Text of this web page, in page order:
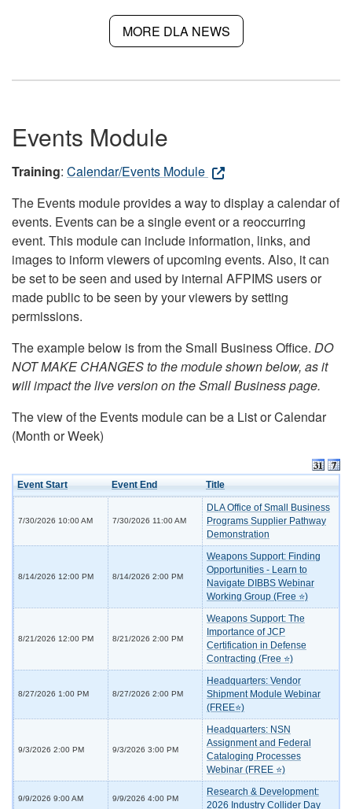
MORE DLA NEWS
Events Module
Training: Calendar/Events Module
The Events module provides a way to display a calendar of
events. Events can be a single event or a reoccurring
event. This module can include information, links, and
images to inform viewers of upcoming events. Also, it can
be set to be seen and used by internal AFPIMS users or
made public to be seen by your viewers by setting
permissions.
The example below is from the Small Business Office. DO
NOT MAKE CHANGES to the module shown below, as it
will impact the live version on the Small Business page.
The view of the Events module can be a List or Calendar
(Month or Week)
Event Start Event End Title
7/30/2026 10:00 AM 7/30/2026 11:00 AM
DLA Office of Small Business
Programs Supplier Pathway
Demonstration
8/14/2026 12:00 PM 8/14/2026 2:00 PM
Weapons Support: Finding
Opportunities - Learn to
Navigate DIBBS Webinar
Working Group (Free ⭐)
8/21/2026 12:00 PM 8/21/2026 2:00 PM
Weapons Support: The
Importance of JCP
Certification in Defense
Contracting (Free ⭐)
8/27/2026 1:00 PM 8/27/2026 2:00 PM
Headquarters: Vendor
Shipment Module Webinar
(FREE⭐)
9/3/2026 2:00 PM 9/3/2026 3:00 PM
Headquarters: NSN
Assignment and Federal
Cataloging Processes
Webinar (FREE ⭐)
9/9/2026 9:00 AM 9/9/2026 4:00 PM
Research & Development:
2026 Industry Collider Day